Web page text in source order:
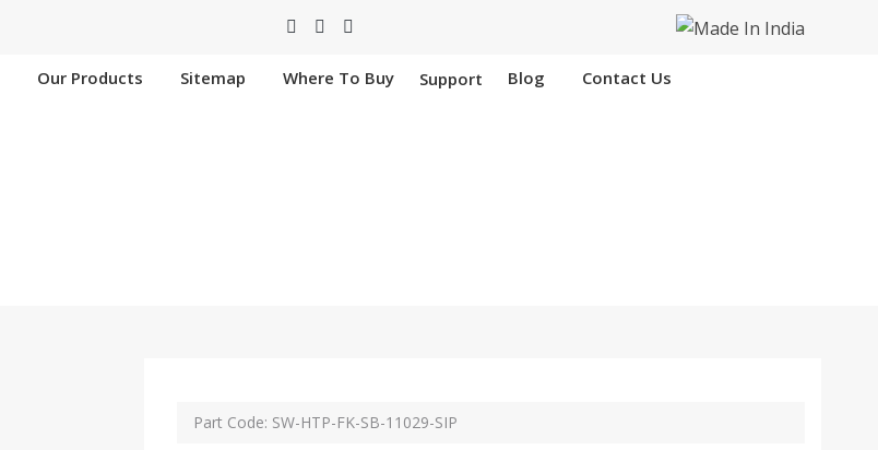
Our Products Sitemap Where To Buy Support Blog Contact Us
Part Code: SW-HTP-FK-SB-11029-SIP